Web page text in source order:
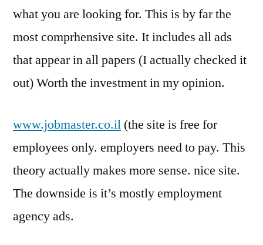
what you are looking for. This is by far the
most comprhensive site. It includes all ads
that appear in all papers (I actually checked it
out) Worth the investment in my opinion.
www.jobmaster.co.il (the site is free for
employees only. employers need to pay. This
theory actually makes more sense. nice site.
The downside is it’s mostly employment
agency ads.